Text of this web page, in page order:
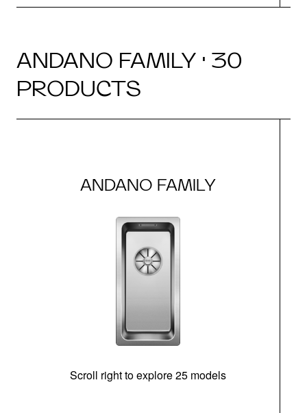
ANDANO FAMILY · 30
PRODUCTS
ANDANO FAMILY
Scroll right to explore 25 models